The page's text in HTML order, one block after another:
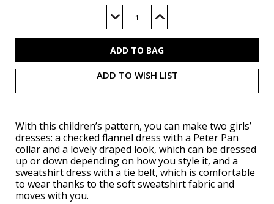
Decrease
of
Increase
of
ADD TO WISH LIST
With this children’s pattern, you can make two girls’
dresses: a checked flannel dress with a Peter Pan
collar and a lovely draped look, which can be dressed
up or down depending on how you style it, and a
sweatshirt dress with a tie belt, which is comfortable
to wear thanks to the soft sweatshirt fabric and
moves with you.